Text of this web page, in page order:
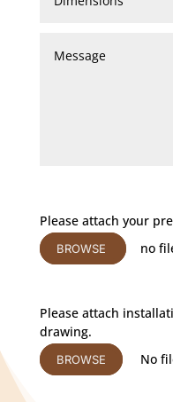
Please attach your
BROWSE no
Please attach
drawing.
BROWSE No